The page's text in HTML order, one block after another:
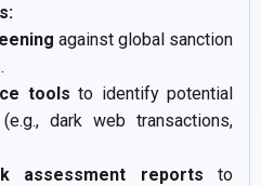
against global sanction
tools to identify potential
dark web transactions,
assessment reports to